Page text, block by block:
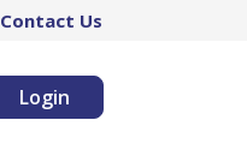
Contact Us
Login